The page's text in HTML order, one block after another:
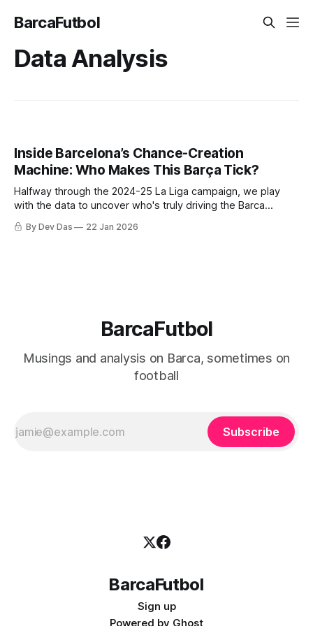
BarcaFutbol
Data Analysis
Inside Barcelona’s Chance-Creation
Machine: Who Makes This Barça Tick?
Halfway through the 2024-25 La Liga campaign, we play
with the data to uncover who's truly driving the Barca
creative engine
By Dev Das 22 Jan 2026
BarcaFutbol
Musings and analysis on Barca, sometimes on
football
Subscribe
BarcaFutbol
Sign up
Powered by Ghost